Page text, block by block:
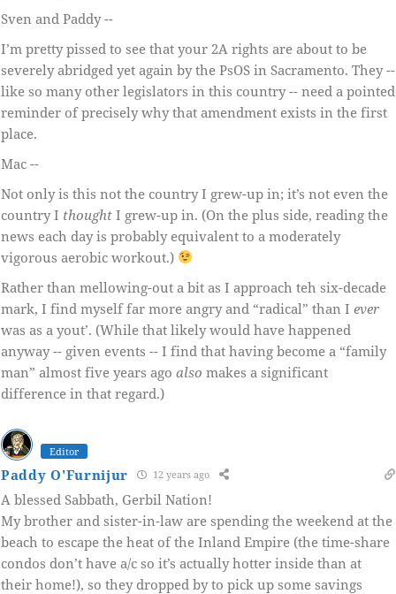
Sven and Paddy --
I’m pretty pissed to see that your 2A rights are about to be
severely abridged yet again by the PsOS in Sacramento. They --
like so many other legislators in this country -- need a pointed
reminder of precisely why that amendment exists in the first
place.
Mac --
Not only is this not the country I grew-up in; it’s not even the
country I thought I grew-up in. (On the plus side, reading the
news each day is probably equivalent to a moderately
vigorous aerobic workout.)
Rather than mellowing-out a bit as I approach teh six-decade
mark, I find myself far more angry and “radical” than I ever
was as a yout’. (While that likely would have happened
anyway -- given events -- I find that having become a “family
man” almost five years ago also makes a significant
difference in that regard.)
Editor
Paddy O'Furnijur 12 years ago
A blessed Sabbath, Gerbil Nation!
My brother and sister-in-law are spending the weekend at the
beach to escape the heat of the Inland Empire (the time-share
condos don’t have a/c so it’s actually hotter inside than at
their home!), so they dropped by to pick up some savings